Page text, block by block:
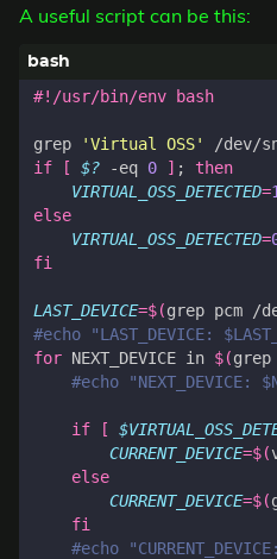
A useful script can be this:
grep 'Virtual OSS'
if
[ $? -eq 0 ] ;
then
VIRTUAL_OSS_DETECTED=1
else
VIRTUAL_OSS_DETECTED=
fi
LAST_DEVICE=$(grep pcm /
#echo "LAST_DEVICE:
for NEXT_DEVICE in $(
#echo "NEXT_DEVICE:
if [
CURRENT_DEVICE=$(
else
CURRENT_DEVICE=$(
fi
#echo